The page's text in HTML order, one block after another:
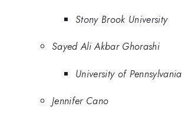
Stony Brook University
Sayed Ali Akbar Ghorashi
University of Pennsylvania
Jennifer Cano